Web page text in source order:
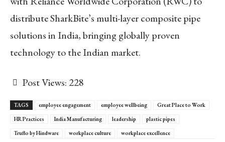
distribute SharkBite’s multi-layer composite pipe
solutions in India, bringing globally proven
technology to the Indian market.
Post Views: 228
TAGS employee engagement employee wellbeing
Great Place to Work
HR Practices
India Manufacturing leadership
plastic pipes
Truflo by Hindware
workplace culture workplace excellence